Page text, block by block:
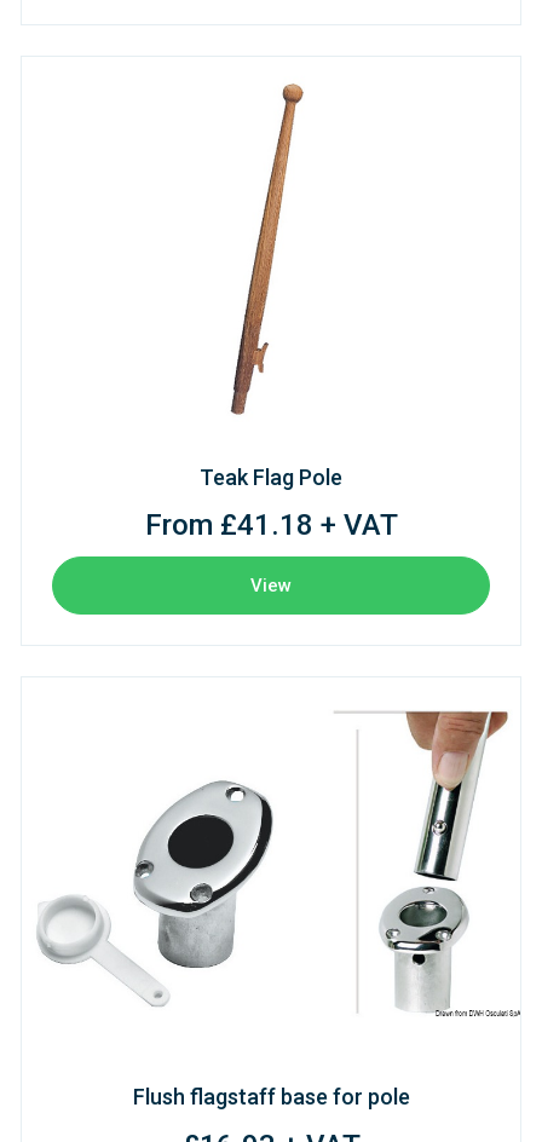
Teak Flag Pole
From £41.18 + VAT
View
Flush flagstaff base for pole